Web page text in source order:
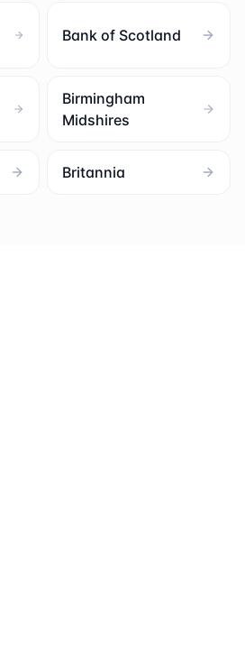
Bank of Scotland
Birmingham
Midshires
Britannia